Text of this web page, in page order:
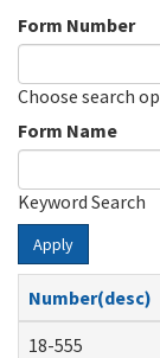
Form Number
Choose search
Form Name
Keyword Search
Apply
Number(desc)
18-555